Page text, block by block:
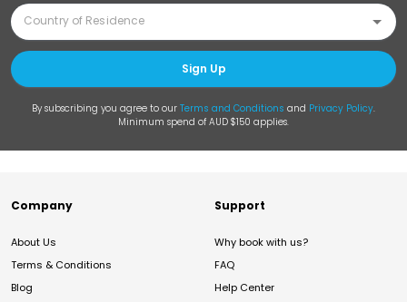
Sign Up
By subscribing you agree to our Terms and Conditions and Privacy Policy.
Minimum spend of AUD $150 applies.
Company
About Us
Terms & Conditions
Blog
Support
Why book with us?
FAQ
Help Center